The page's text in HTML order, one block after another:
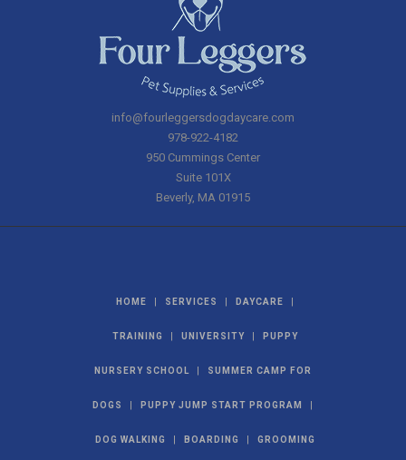
info@fourleggersdogdaycare.com
978-922-4182
950 Cummings Center
Suite 101X
Beverly, MA 01915
HOME | SERVICES | DAYCARE |
TRAINING | UNIVERSITY | PUPPY
NURSERY SCHOOL | SUMMER CAMP FOR
DOGS | PUPPY JUMP START PROGRAM |
DOG WALKING | BOARDING | GROOMING